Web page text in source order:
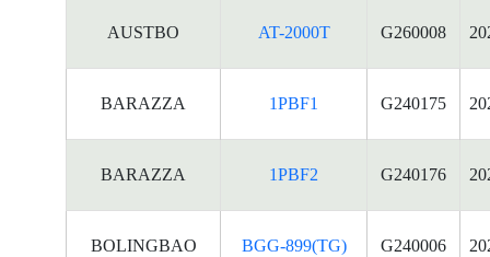
AUSTBO AT-2000T G260008
BARAZZA 1PBF1 G240175
BARAZZA 1PBF2 G240176
BOLINGBAO BGG-899(TG) G240006